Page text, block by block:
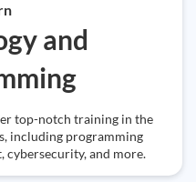
and
top-notch training in the
including programming
cybersecurity, and more.